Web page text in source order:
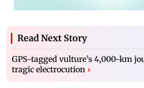
Read Next Story
GPS-tagged vulture’s 4,000-km
tragic electrocution ›